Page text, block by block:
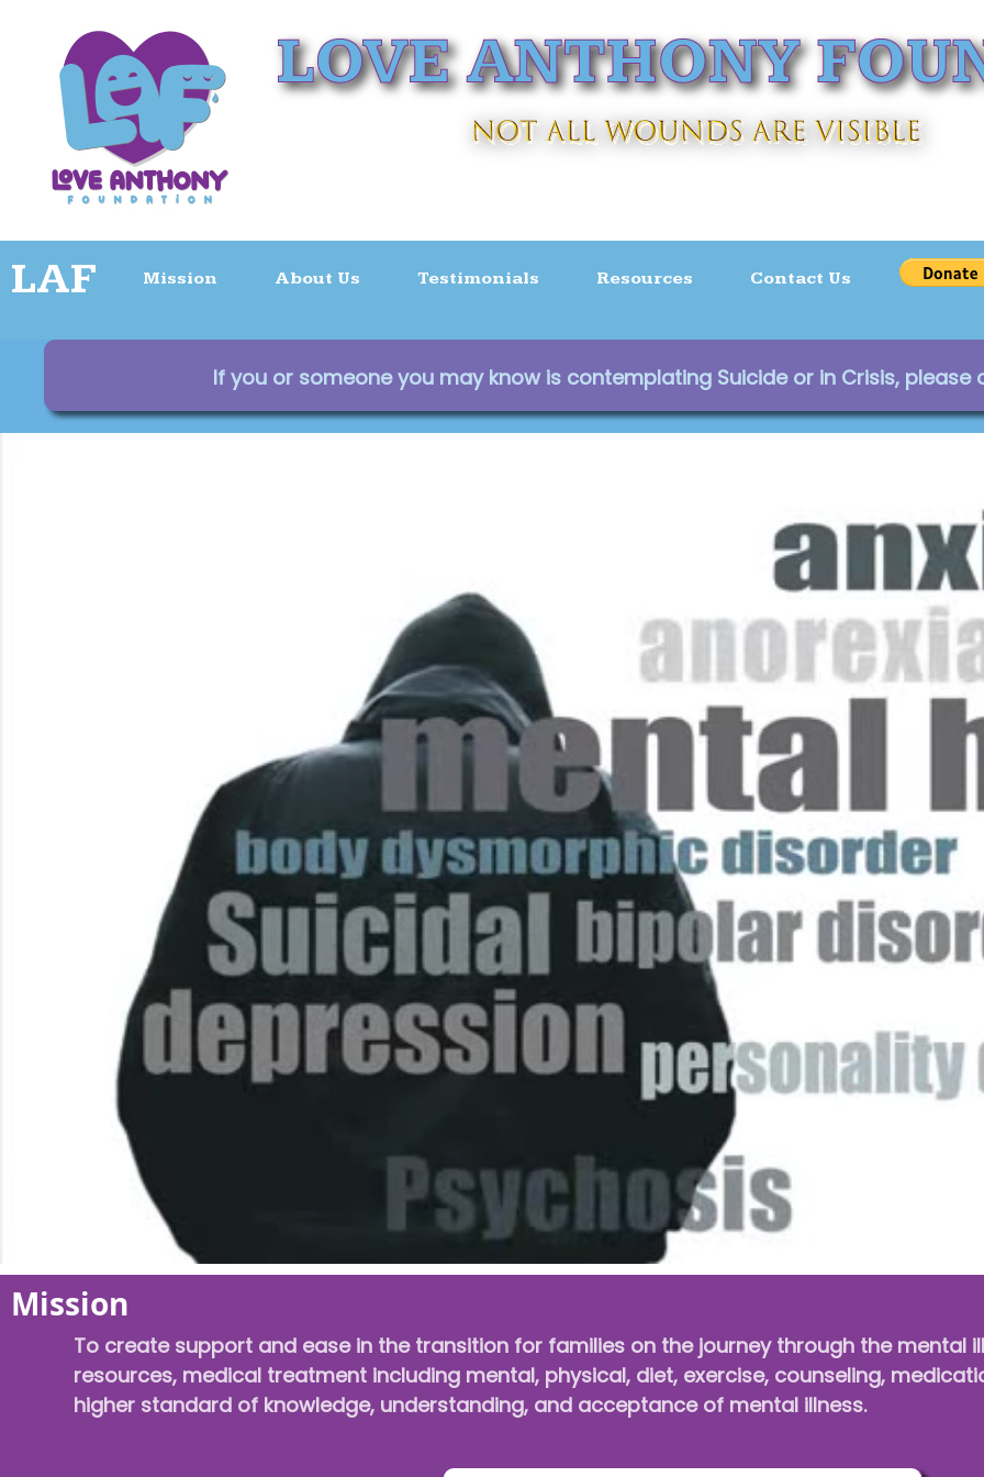
LAF Mission About Us Testimonials Resources Contact Us
If you or someone you may know is contemplating Suicide or in Crisis, please
Mission
To create support and ease in the transition for families on the journey through the mental
resources, medical treatment including mental, physical, diet, exercise, counseling,
higher standard of knowledge, understanding, and acceptance of mental illness.